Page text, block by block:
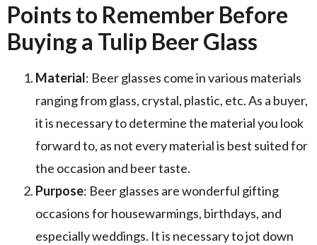
Points to Remember Before
Buying a Tulip Beer Glass
Material: Beer glasses come in various materials
ranging from glass, crystal, plastic, etc. As a buyer,
it is necessary to determine the material you look
forward to, as not every material is best suited for
the occasion and beer taste.
Purpose: Beer glasses are wonderful gifting
occasions for housewarmings, birthdays, and
especially weddings. It is necessary to jot down